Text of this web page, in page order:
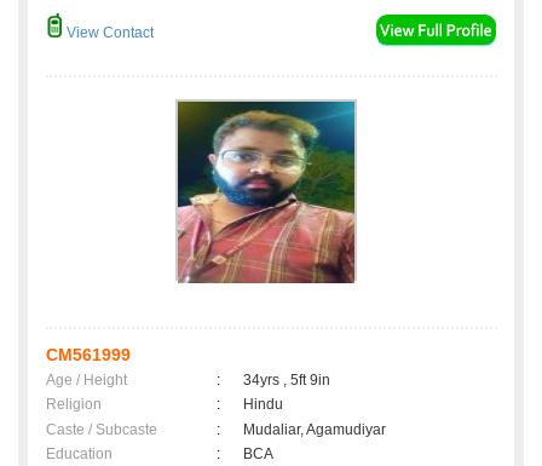
View Contact
CM561999
Age / Height :
34yrs , 5ft 9in
Religion
:
Hindu
Caste / Subcaste
:
Mudaliar, Agamudiyar
Education
:
BCA